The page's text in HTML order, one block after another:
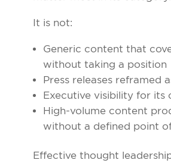
It is not:
Generic content that
without taking a position
Press releases reframed
Executive visibility for its
High-volume content
without a defined point
Effective thought